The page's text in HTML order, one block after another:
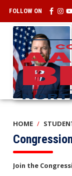
main
content
FOLLOW ON
Image
HOME
Join the